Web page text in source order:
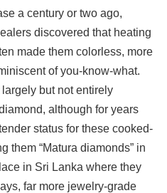
a century or two ago,
discovered that heating
made them colorless, more
of you-know-what.
but not entirely
although for years
status for these cooked-
them “Matura diamonds” in
in Sri Lanka where they
far more jewelry-grade